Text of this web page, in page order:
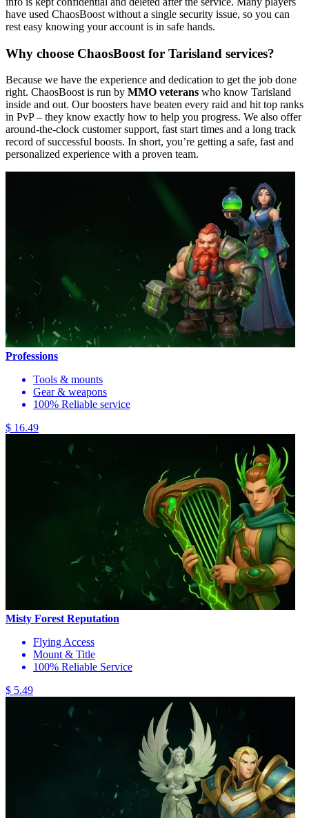
have used ChaosBoost without a single security issue, so you can
rest easy knowing your account is in safe hands.
Why choose ChaosBoost for Tarisland services?
Because we have the experience and dedication to get the job done
right. ChaosBoost is run by MMO veterans who know Tarisland
inside and out. Our boosters have beaten every raid and hit top ranks
in PvP – they know exactly how to help you progress. We also offer
around-the-clock customer support, fast start times and a long track
record of successful boosts. In short, you’re getting a safe, fast and
personalized experience with a proven team.
Professions
Tools & mounts
Gear & weapons
100% Reliable service
$ 16.49
Misty Forest Reputation
Flying Access
Mount & Title
100% Reliable Service
$ 5.49